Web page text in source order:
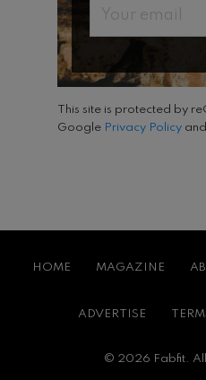
Email
This site is protected by
Google Privacy Policy and
HOME MAGAZINE
ADVERTISE
© 2026 Fabfit.